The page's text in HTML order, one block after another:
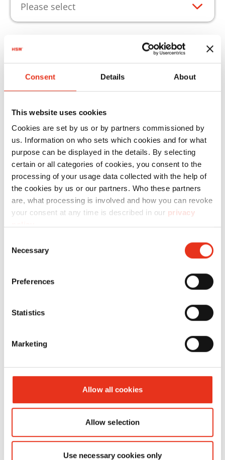
Consent Details About
This website uses cookies
Cookies are set by us or by partners commissioned by
us. Information on who sets which cookies and for what
purpose can be displayed in the details. By selecting
certain or all categories of cookies, you consent to the
processing of your usage data collected with the help of
the cookies by us or our partners. Who these partners
are, what processing is involved and how you can revoke
your consent at any time is described in our privacy
Selection
Necessary
Preferences
Statistics
Marketing
Allow all cookies
Allow selection
Use necessary cookies only
Please select
Points forts du produit
Pour que vos produits puissent être utilisées au
proposons les consommables adaptés.
Technical data
Order
Remplacement
-
AF100/AF150/AF300/AF350/AF500